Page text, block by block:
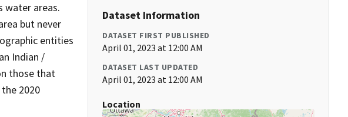
water areas.
but never
entities
Indian /
those that
2020
Dataset Information
DATASET FIRST PUBLISHED
April 01, 2023 at 12:00 AM
DATASET LAST UPDATED
April 01, 2023 at 12:00 AM
Location